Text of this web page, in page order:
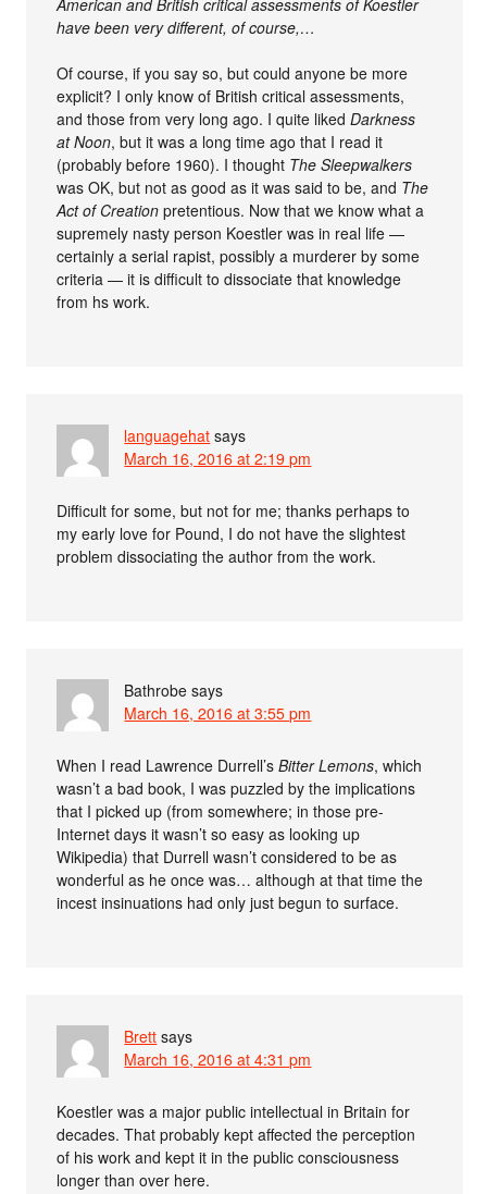
have been very different, of course,…
Of course, if you say so, but could anyone be more
explicit? I only know of British critical assessments,
and those from very long ago. I quite likedDarkness
at Noon, but it was a long time ago that I read it
(probably before 1960). I thought The Sleepwalkers
was OK, but not as good as it was said to be, and The
Act of Creation pretentious. Now that we know what a
supremely nasty person Koestler was in real life —
certainly a serial rapist, possibly a murderer by some
criteria — it is difficult to dissociate that knowledge
from hs work.
languagehat says
March 16, 2016 at 2:19 pm
Difficult for some, but not for me; thanks perhaps to
my early love for Pound, I do not have the slightest
problem dissociating the author from the work.
Bathrobe says
March 16, 2016 at 3:55 pm
When I read Lawrence Durrell’sBitter Lemons, which
wasn’t a bad book, I was puzzled by the implications
that I picked up (from somewhere; in those pre-
Internet days it wasn’t so easy as looking up
Wikipedia) that Durrell wasn’t considered to be as
wonderful as he once was… although at that time the
incest insinuations had only just begun to surface.
Brett says
March 16, 2016 at 4:31 pm
Koestler was a major public intellectual in Britain for
decades. That probably kept affected the perception
of his work and kept it in the public consciousness
longer than over here.